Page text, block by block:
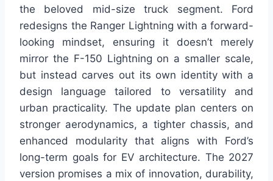
the beloved mid-size truck segment. Ford
redesigns the Ranger Lightning with a forward-
looking mindset, ensuring it doesn’t merely
mirror the F-150 Lightning on a smaller scale,
but instead carves out its own identity with a
design language tailored to versatility and
urban practicality. The update plan centers on
stronger aerodynamics, a tighter chassis, and
enhanced modularity that aligns with Ford’s
long-term goals for EV architecture. The 2027
version promises a mix of innovation, durability,